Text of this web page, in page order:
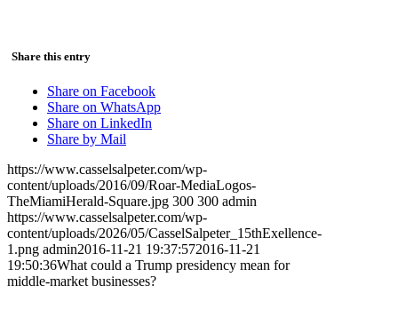
Share this entry
Share on Facebook
Share on WhatsApp
Share on LinkedIn
Share by Mail
https://www.casselsalpeter.com/wp-
content/uploads/2016/09/Roar-MediaLogos-
TheMiamiHerald-Square.jpg 300 300 admin
https://www.casselsalpeter.com/wp-
content/uploads/2026/05/CasselSalpeter_15thExellence-
1.png admin2016-11-21 19:37:572016-11-21
19:50:36What could a Trump presidency mean for
middle-market businesses?